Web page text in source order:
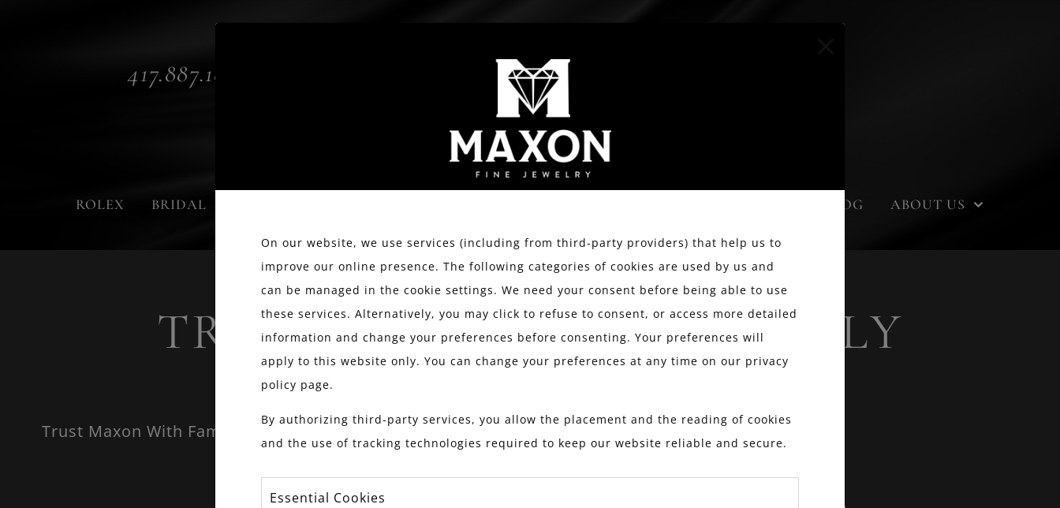
417.887.1800
ROLEX BRIDAL BLOG ABOUT US
TRUST MAXON WITH FAMILY
HEIRLOOMS
Trust Maxon With Family Heirlooms.
On our website, we use services (including from third-party providers) that help us to
improve our online presence. The following categories of cookies are used by us and
can be managed in the cookie settings. We need your consent before being able to use
these services. Alternatively, you may click to refuse to consent, or access more detailed
information and change your preferences before consenting. Your preferences will
apply to this website only. You can change your preferences at any time on our privacy
policy page.
By authorizing third-party services, you allow the placement and the reading of cookies
and the use of tracking technologies required to keep our website reliable and secure.
Essential Cookies